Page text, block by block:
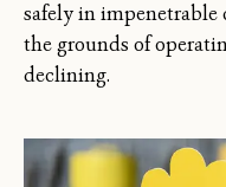
safely in impenetrable
the grounds of
declining.